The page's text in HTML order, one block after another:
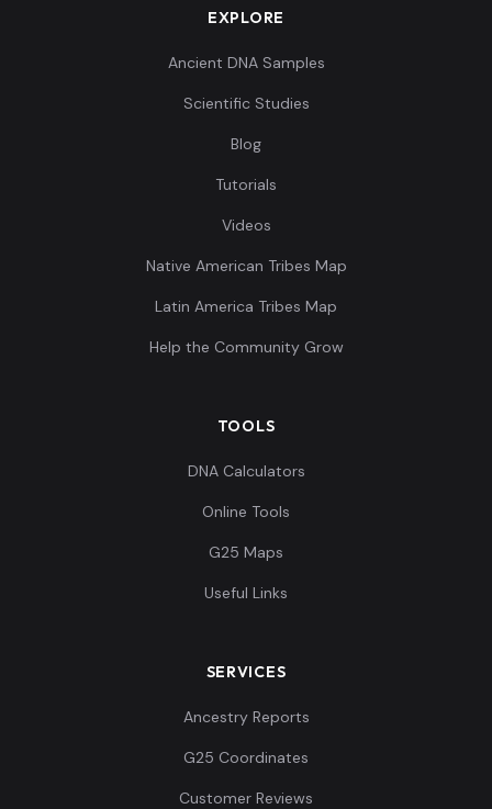
EXPLORE
Ancient DNA Samples
Scientific Studies
Blog
Tutorials
Videos
Native American Tribes Map
Latin America Tribes Map
Help the Community Grow
TOOLS
DNA Calculators
Online Tools
G25 Maps
Useful Links
SERVICES
Ancestry Reports
G25 Coordinates
Customer Reviews